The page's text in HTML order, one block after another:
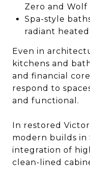
Zero and Wolf
Spa-style
radiant
Even in
kitchens and
and financial
respond to
and functional.
In restored
modern builds in
integration of
clean-lined